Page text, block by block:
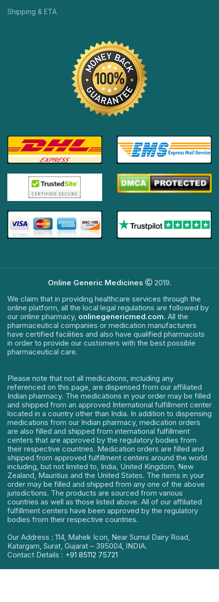
Shipping & ETA
Online Generic Medicines
2019.
We claim that in providing healthcare services through the
online platform, all the local legal regulations are followed by
our online pharmacy, onlinegenericmed.com. All the
pharmaceutical companies or medication manufacturers
have certified facilities and also have qualified pharmacists
in order to provide our customers with the best possible
pharmaceutical care.
Please note that not all medications, including any
referenced on this page, are dispensed from our affiliated
Indian pharmacy. The medications in your order may be filled
and shipped from an approved International fulfillment center
located in a country other than India. In addition to dispensing
medications from our Indian pharmacy, medication orders
are also filled and shipped from international fulfillment
centers that are approved by the regulatory bodies from
their respective countries. Medication orders are filled and
shipped from approved fulfillment centers around the world
including, but not limited to, India, United Kingdom, New
Zealand, Mauritius and the United States. The items in your
order may be filled and shipped from any one of the above
jurisdictions. The products are sourced from various
countries as well as those listed above. All of our affiliated
fulfillment centers have been approved by the regulatory
bodies from their respective countries.
Our Address : 114, Mahek Icon, Near Sumul Dairy Road,
Katargam, Surat, Gujarat – 395004, INDIA.
Contact Details : +91 85112 75721